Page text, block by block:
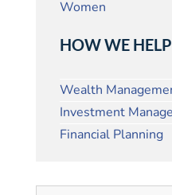
Women
HOW WE HELP
Wealth
Investment
Financial Planning